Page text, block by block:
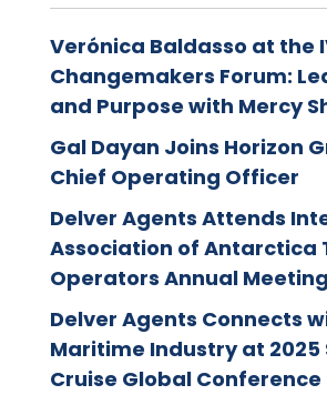
Verónica Baldasso at the
Changemakers Forum:
and Purpose with Mercy
Gal Dayan Joins Horizon
Chief Operating Officer
Delver Agents Attends
Association of Antarctica
Operators Annual
Delver Agents Connects
Maritime Industry at
Cruise Global Conference